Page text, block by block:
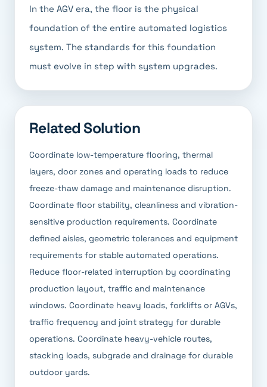
In the AGV era, the floor is the physical
foundation of the entire automated logistics
system. The standards for this foundation
must evolve in step with system upgrades.
Related Solution
Coordinate low-temperature flooring, thermal
layers, door zones and operating loads to reduce
freeze-thaw damage and maintenance disruption.
Coordinate floor stability, cleanliness and vibration-
sensitive production requirements. Coordinate
defined aisles, geometric tolerances and equipment
requirements for stable automated operations.
Reduce floor-related interruption by coordinating
production layout, traffic and maintenance
windows. Coordinate heavy loads, forklifts or AGVs,
traffic frequency and joint strategy for durable
operations. Coordinate heavy-vehicle routes,
stacking loads, subgrade and drainage for durable
outdoor yards.